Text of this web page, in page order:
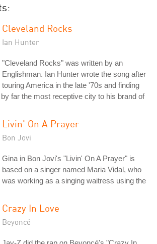
Cleveland Rocks
Ian Hunter
"Cleveland Rocks" was written by an
Englishman. Ian Hunter wrote the song after
touring America in the late '70s and finding
far the most receptive city to his brand of
Livin' On A Prayer
Bon Jovi
Gina in Bon Jovi's "Livin' On A Prayer" is
based on a singer named Maria Vidal, who
was working as a singing waitress using the
Crazy In Love
Beyoncé